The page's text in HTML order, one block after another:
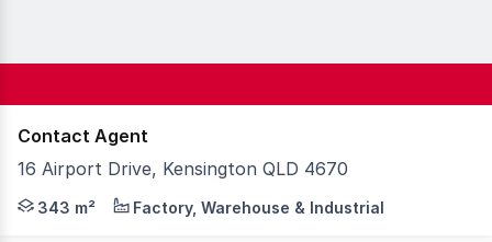
Contact Agent
16 Airport Drive, Kensington QLD 4670
Knight Frank Wide Bay/Fraser Coast is proud to
343 m² Factory, Warehouse & Industrial